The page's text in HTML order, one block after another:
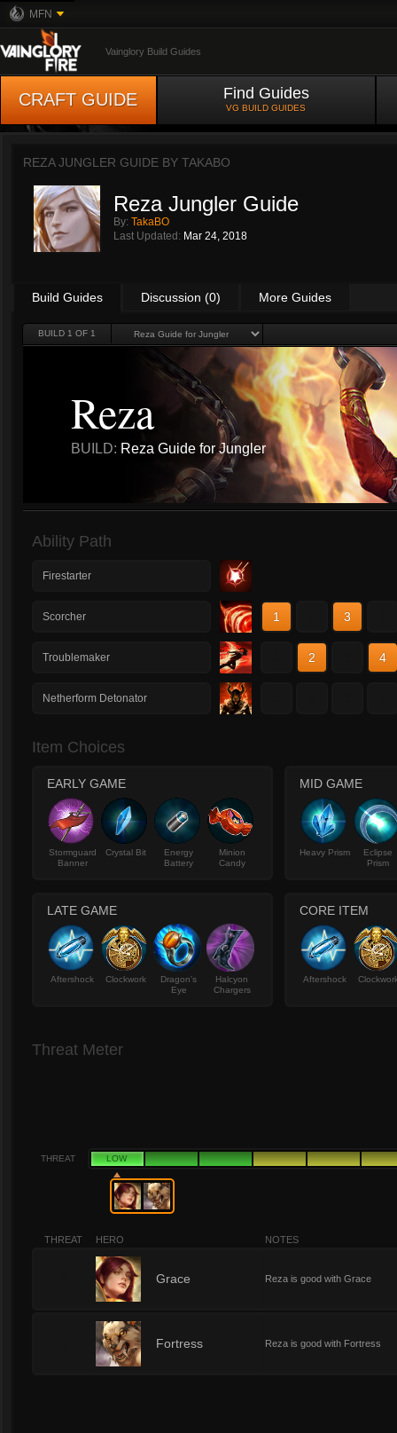
MFN
Vainglory Build Guides
CRAFT GUIDE Find Guides
VG BUILD GUIDES
REZA JUNGLER GUIDE BY TAKABO
Reza Jungler Guide
By: TakaBO
Last Updated: Mar 24, 2018
Build Guides Discussion (0) More Guides
BUILD 1 OF 1
Reza
BUILD: Reza Guide for Jungler
Ability Path
Firestarter
Scorcher 1 3
Troublemaker 2 4
Netherform Detonator
Item Choices
EARLY GAME
Stormguard
Banner
Crystal Bit
Energy
Battery
Minion
Candy
MID GAME
Heavy Prism
Eclipse
Prism
LATE GAME
Aftershock Clockwork
Dragon's
Eye
Halcyon
Chargers
CORE ITEM
Aftershock
Threat Meter
THREAT LOW
THREAT HERO NOTES
Grace Reza is good with Grace
Fortress Reza is good with Fortress